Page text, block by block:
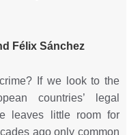
Félix Sánchez
If we look to the
countries’ legal
leaves little room for
ago only common